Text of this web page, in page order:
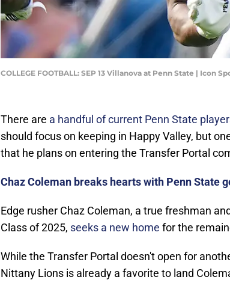
COLLEGE FOOTBALL: SEP 13 Villanova at Penn State | Icon
There are a handful of current Penn State
should focus on keeping in Happy Valley, but
that he plans on entering the Transfer Portal
Chaz Coleman breaks hearts with Penn State
Edge rusher Chaz Coleman, a true freshman
Class of 2025, seeks a new home for the
While the Transfer Portal doesn't open for
Nittany Lions is already a favorite to land